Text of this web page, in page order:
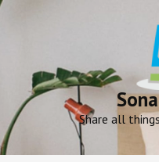
Skip
Share all